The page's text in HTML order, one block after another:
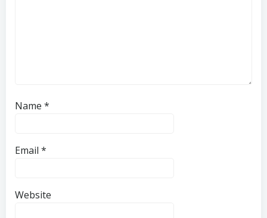
Name *
Email *
Website